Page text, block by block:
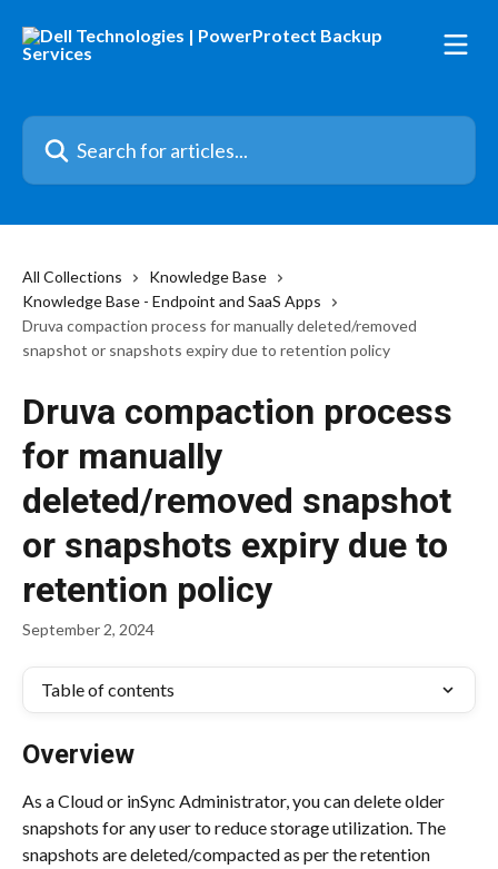
Search for articles...
All Collections
Knowledge Base
Knowledge Base - Endpoint and SaaS Apps
Druva compaction process for manually deleted/removed
snapshot or snapshots expiry due to retention policy
Druva compaction process
for manually
deleted/removed snapshot
or snapshots expiry due to
retention policy
September 2, 2024
Table of contents
Overview
As a Cloud or inSync Administrator, you can delete older
snapshots for any user to reduce storage utilization. The
snapshots are deleted/compacted as per the retention